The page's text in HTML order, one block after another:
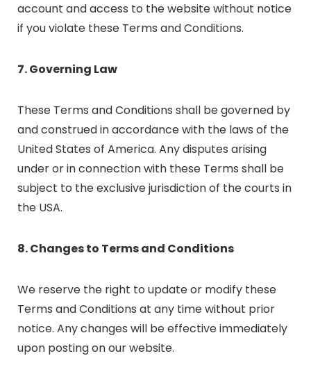
account and access to the website without notice
if you violate these Terms and Conditions.
7. Governing Law
These Terms and Conditions shall be governed by
and construed in accordance with the laws of the
United States of America. Any disputes arising
under or in connection with these Terms shall be
subject to the exclusive jurisdiction of the courts in
the USA.
8. Changes to Terms and Conditions
We reserve the right to update or modify these
Terms and Conditions at any time without prior
notice. Any changes will be effective immediately
upon posting on our website.